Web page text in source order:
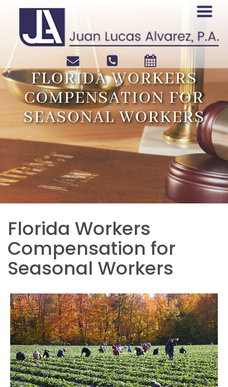
FLORIDA WORKERS
COMPENSATION FOR
SEASONAL WORKERS
Florida Workers
Compensation for
Seasonal Workers